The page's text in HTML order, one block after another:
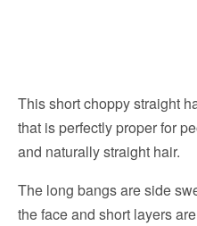
This short choppy straight
that is perfectly proper for
and naturally straight hair.
The long bangs are side
the face and short layers